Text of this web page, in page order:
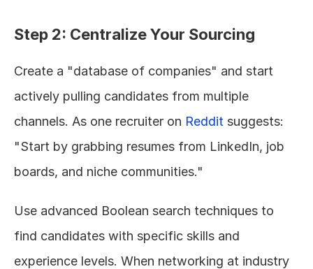
Step 2: Centralize Your Sourcing
Create a "database of companies" and start
actively pulling candidates from multiple
channels. As one recruiter on Reddit suggests:
"Start by grabbing resumes from LinkedIn, job
boards, and niche communities."
Use advanced Boolean search techniques to
find candidates with specific skills and
experience levels. When networking at industry